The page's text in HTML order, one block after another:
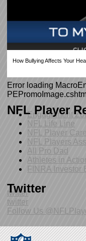
How Bullying Affects Your
Error loading
NFL Player
Engagement
NFL Life Line
NFL Player
NFL Players
All Pro Dad
Athletes in
FINRA Investor
Twitter
twitter
twitter
Follow Us